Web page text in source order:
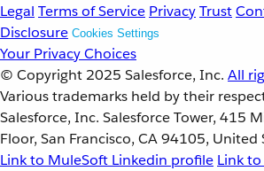
Legal Terms of Service PrivacyTrust
Disclosure Cookies Settings
Your Privacy Choices
© Copyright 2025 Salesforce, Inc. All
Various trademarks held by their
Salesforce, Inc. Salesforce Tower, 415
Floor, San Francisco, CA 94105, United
Link to MuleSoft Linkedin profile Link